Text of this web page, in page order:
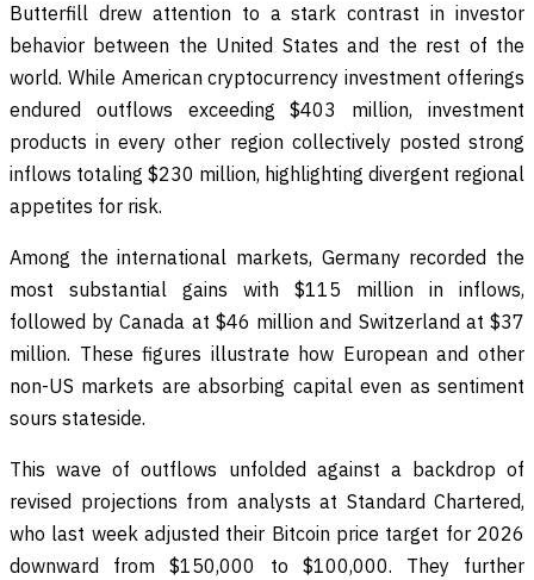
Butterfill drew attention to a stark contrast in investor
behavior between the United States and the rest of the
world. While American cryptocurrency investment offerings
endured outflows exceeding $403 million, investment
products in every other region collectively posted strong
inflows totaling $230 million, highlighting divergent regional
appetites for risk.
Among the international markets, Germany recorded the
most substantial gains with $115 million in inflows,
followed by Canada at $46 million and Switzerland at $37
million. These figures illustrate how European and other
non-US markets are absorbing capital even as sentiment
sours stateside.
This wave of outflows unfolded against a backdrop of
revised projections from analysts at Standard Chartered,
who last week adjusted their Bitcoin price target for 2026
downward from $150,000 to $100,000. They further